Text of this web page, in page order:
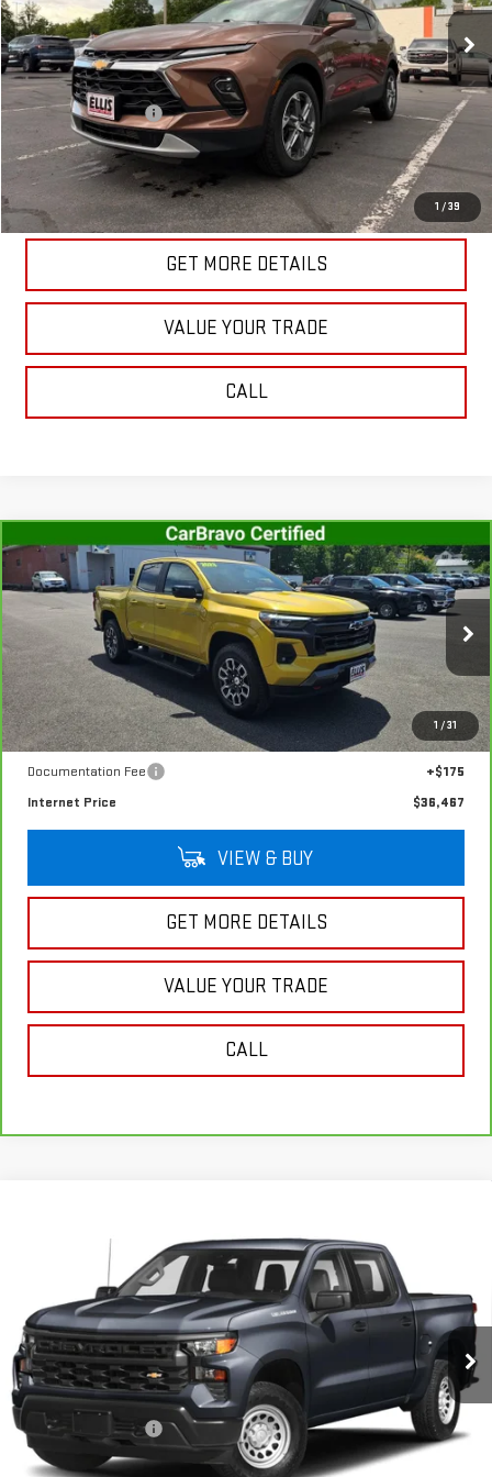
1 /39
Less
Retail Price
$32,989
Documentation Fee
+$175
Internet Price
$33,164
START BUYING PROCESS
GET MORE DETAILS
VALUE YOUR TRADE
CALL
1 /31
CARBRAVO 2023CHEVROLET COLORADO
Z71
1GCPTDEK2P1146007 Stock: G4992AModel:14G43
In-stock 47,654 mi Ext. Int.
$36,467
SALE PRICE
Less
Retail Price
$36,292
Documentation Fee
+$175
Internet Price
$36,467
VIEW & BUY
GET MORE DETAILS
VALUE YOUR TRADE
CALL
Compare Vehicle
1GCPDBEK4PZ133679 Stock:U10206 Model:CK10543
In-stock 32,840 mi Ext. Int.
SALE PRICE
Less
Retail Price
$37,996
Documentation Fee
+$175
Internet Price